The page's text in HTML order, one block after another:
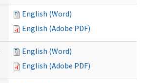
English (Word)
English (Adobe PDF)
English (Word)
English (Adobe PDF)